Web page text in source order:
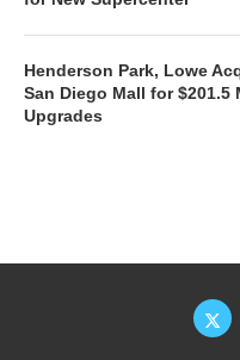
Henderson Park, Lowe
San Diego Mall for $201.5
Upgrades